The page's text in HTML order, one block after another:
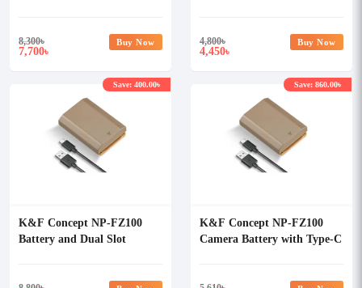
8,300৳
7,700৳
Buy Now 4,800৳
4,450৳
Buy Now
K&F Concept NP-FZ100
Battery and Dual Slot
Save: 400.00৳
K&F Concept NP-FZ100
Camera Battery with Type-C
Save: 860.00৳